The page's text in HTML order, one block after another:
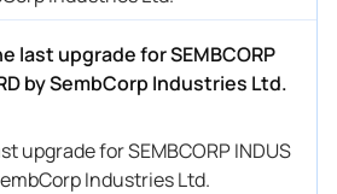
last upgrade for SEMBCORP
by SembCorp Industries Ltd.
upgrade for SEMBCORP INDUS
Industries Ltd.